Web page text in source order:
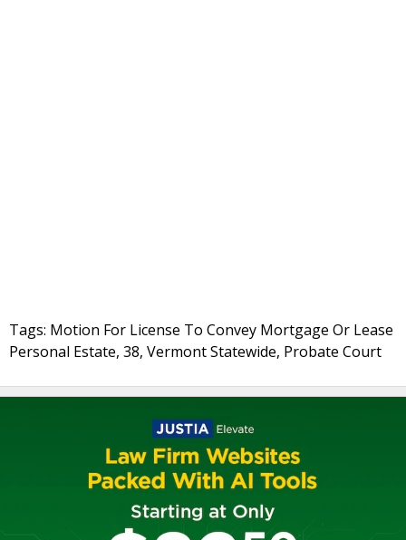
Tags: Motion For License To Convey Mortgage Or Lease
Personal Estate, 38, Vermont Statewide, Probate Court